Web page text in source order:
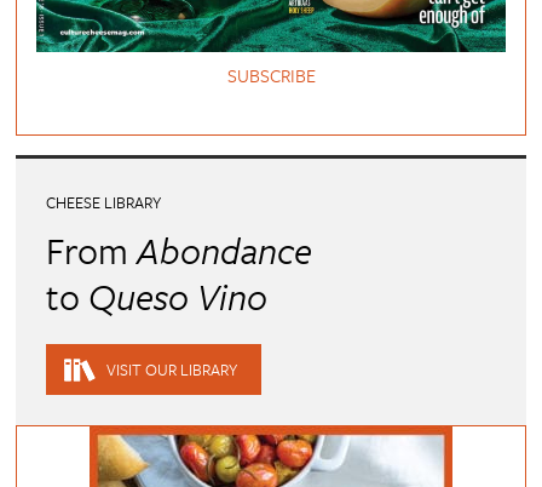
SUBSCRIBE
CHEESE LIBRARY
FromAbondance
to Queso Vino
VISIT OUR LIBRARY